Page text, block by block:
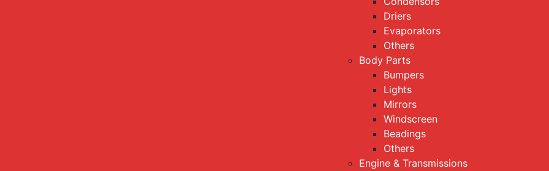
Driers
Evaporators
Others
Body Parts
Bumpers
Lights
Mirrors
Windscreen
Beadings
Others
Engine & Transmissions